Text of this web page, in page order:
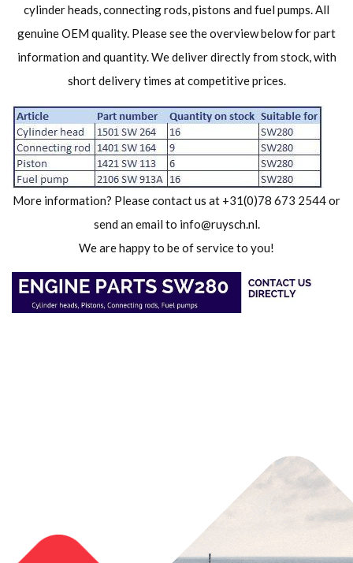
cylinder heads, connecting rods, pistons and fuel pumps. All
genuine OEM quality. Please see the overview below for part
information and quantity. We deliver directly from stock, with
short delivery times at competitive prices.
More information? Please contact us at +31(0)78 673 2544 or
send an email to info@ruysch.nl.
We are happy to be of service to you!